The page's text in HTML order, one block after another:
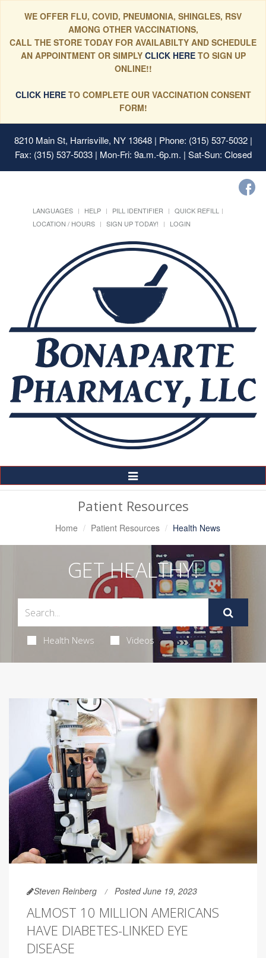
WE OFFER FLU, COVID, PNEUMONIA, SHINGLES, RSV
AMONG OTHER VACCINATIONS,
CALL THE STORE TODAY FOR AVAILABILTY AND SCHEDULE
AN APPOINTMENT OR SIMPLYCLICK HERE TO SIGN UP
ONLINE!!
CLICK HERETO COMPLETE OUR VACCINATION CONSENT
FORM!
8210 Main St, Harrisville, NY 13648| Phone: (315) 537-5032 |
Fax: (315) 537-5033 | Mon-Fri: 9a.m.-6p.m. | Sat-Sun: Closed
LANGUAGES HELP PILL IDENTIFIER
QUICK REFILL
LOCATION / HOURS
SIGN UP TODAY! LOGIN
Toggle
Navigation
Patient Resources
Home Patient Resources Health News
GET HEALTHY!
Health News Videos
Steven Reinberg Posted June 19, 2023
ALMOST 10 MILLION AMERICANS
HAVE DIABETES-LINKED EYE
DISEASE